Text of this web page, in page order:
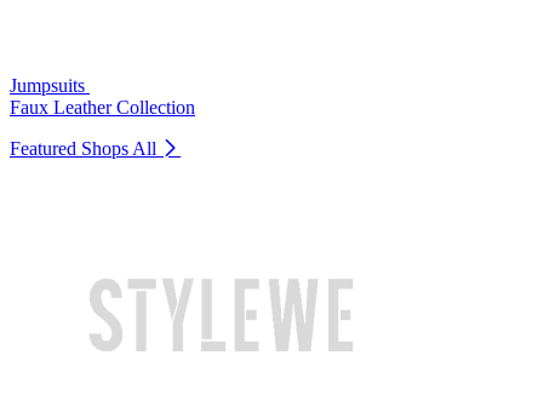
Jumpsuits
Faux Leather Collection
Featured Shops All